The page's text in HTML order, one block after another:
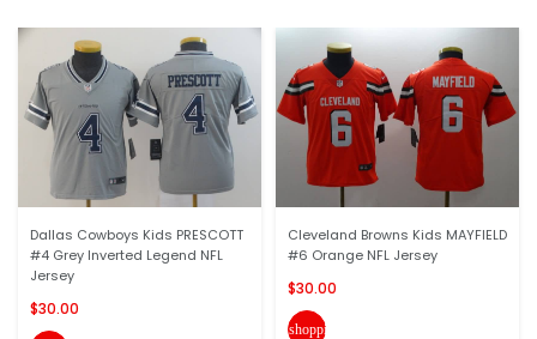
Dallas Cowboys Kids PRESCOTT
#4 Grey Inverted Legend NFL
Jersey
$30.00
Cleveland Browns Kids MAYFIELD
#6 Orange NFL Jersey
$30.00
shopping_cart